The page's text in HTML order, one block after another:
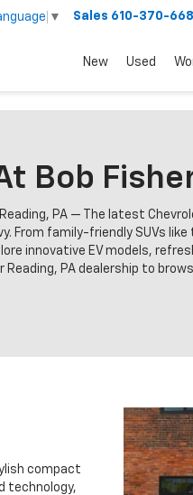
▼ Sales 610-370-
New Used
Bob
PA — The latest
family-friendly SUVs
innovative EV models,
PA dealership to
compact
technology,